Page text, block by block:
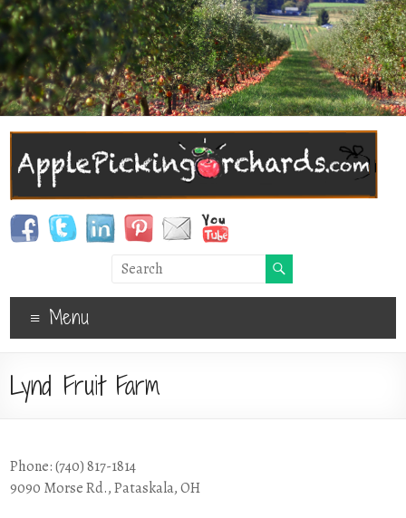
Menu
Lynd Fruit Farm
Phone: (740) 817-1814
9090 Morse Rd., Pataskala, OH